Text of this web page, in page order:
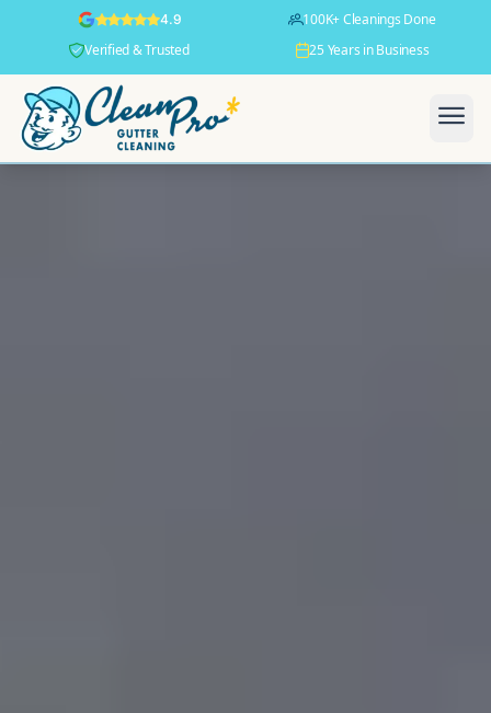
4.9
100K+ Cleanings Done
Verified & Trusted
25 Years in Business